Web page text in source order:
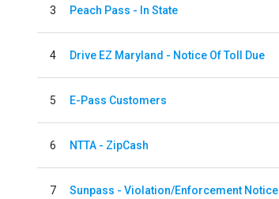
3 Peach Pass - In State
4 Drive EZ Maryland - Notice Of Toll Due
5 E-Pass Customers
6 NTTA - ZipCash
7 Sunpass - Violation/Enforcement Notice